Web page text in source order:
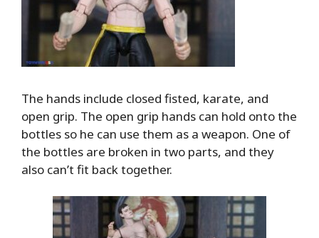
The hands include closed fisted, karate, and
open grip. The open grip hands can hold onto the
bottles so he can use them as a weapon. One of
the bottles are broken in two parts, and they
also can’t fit back together.